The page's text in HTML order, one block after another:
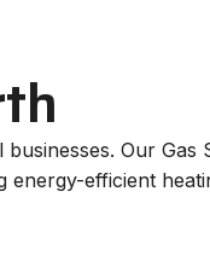
Our Gas
efficient